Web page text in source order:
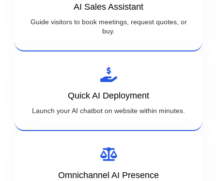
AI Sales Assistant
Guide visitors to book meetings, request quotes, or
buy.
Quick AI Deployment
Launch your AI chatbot on website within minutes.
Omnichannel AI Presence